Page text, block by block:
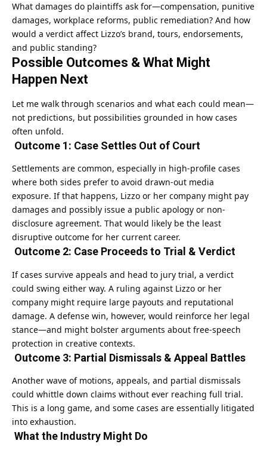
What damages do plaintiffs ask for—compensation, punitive
damages, workplace reforms, public remediation? And how
would a verdict affect Lizzo’s brand, tours, endorsements,
and public standing?
Possible Outcomes & What Might
Happen Next
Let me walk through scenarios and what each could mean—
not predictions, but possibilities grounded in how cases
often unfold.
Outcome 1: Case Settles Out of Court
Settlements are common, especially in high-profile cases
where both sides prefer to avoid drawn-out media
exposure. If that happens, Lizzo or her company might pay
damages and possibly issue a public apology or non-
disclosure agreement. That would likely be the least
disruptive outcome for her current career.
Outcome 2: Case Proceeds to Trial & Verdict
If cases survive appeals and head to jury trial, a verdict
could swing either way. A ruling against Lizzo or her
company might require large payouts and reputational
damage. A defense win, however, would reinforce her legal
stance—and might bolster arguments about free-speech
protection in creative contexts.
Outcome 3: Partial Dismissals & Appeal Battles
Another wave of motions, appeals, and partial dismissals
could whittle down claims without ever reaching full trial.
This is a long game, and some cases are essentially litigated
into exhaustion.
What the Industry Might Do